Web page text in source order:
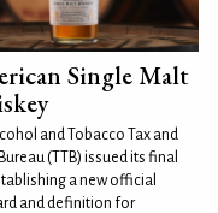
Single Malt
and Tobacco Tax and
(TTB) issued its final
a new official
and definition for